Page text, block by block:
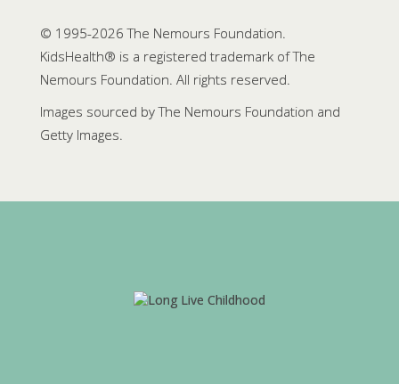
© 1995-2026 The Nemours Foundation.
KidsHealth® is a registered trademark of The
Nemours Foundation. All rights reserved.
Images sourced by The Nemours Foundation and
Getty Images.